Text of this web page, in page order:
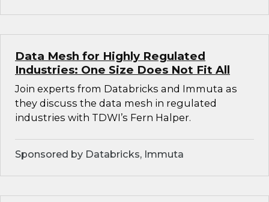
Data Mesh for Highly Regulated
Industries: One Size Does Not Fit All
Join experts from Databricks and Immuta as
they discuss the data mesh in regulated
industries with TDWI’s Fern Halper.
Sponsored by Databricks, Immuta